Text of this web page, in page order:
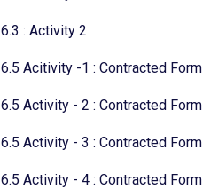
6.3 : Activity 2
6.5 Acitivity -1 : Contracted Form
6.5 Activity - 2 : Contracted Form
6.5 Activity - 3 : Contracted Form
6.5 Activity - 4 : Contracted Form